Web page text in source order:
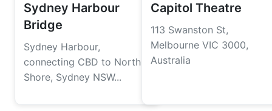
Sydney Harbour
Bridge
Sydney Harbour,
connecting CBD to North
Shore, Sydney NSW...
Capitol Theatre
113 Swanston St,
Melbourne VIC 3000,
Australia